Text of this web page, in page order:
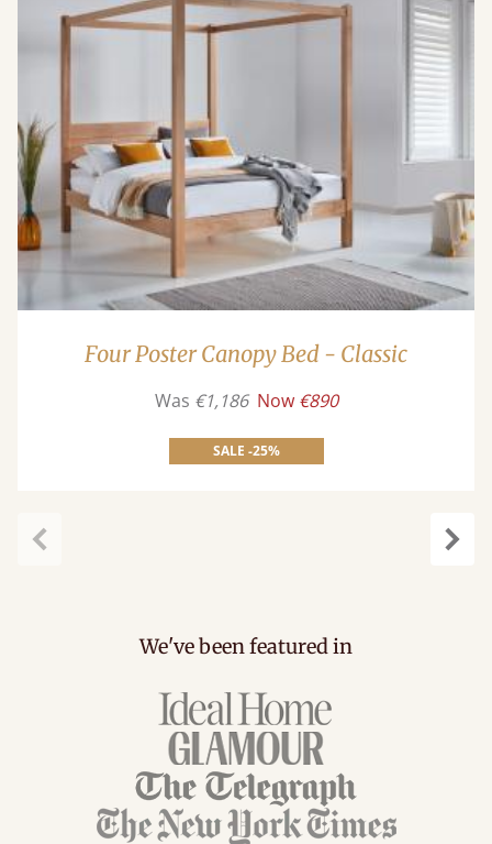
Four Poster Canopy Bed - Classic
Was €1,186 Now €890
SALE -25%
We've been featured in